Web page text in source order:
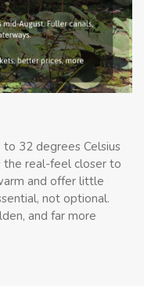
32 degrees Celsius
the real-feel closer to
and offer little
not optional.
and far more